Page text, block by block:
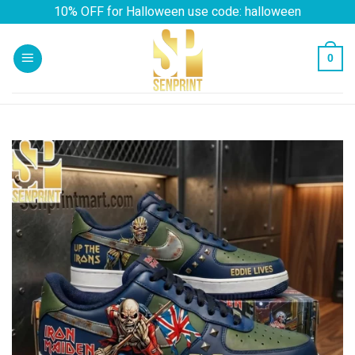
content
10% OFF for Halloween use code: halloween
0